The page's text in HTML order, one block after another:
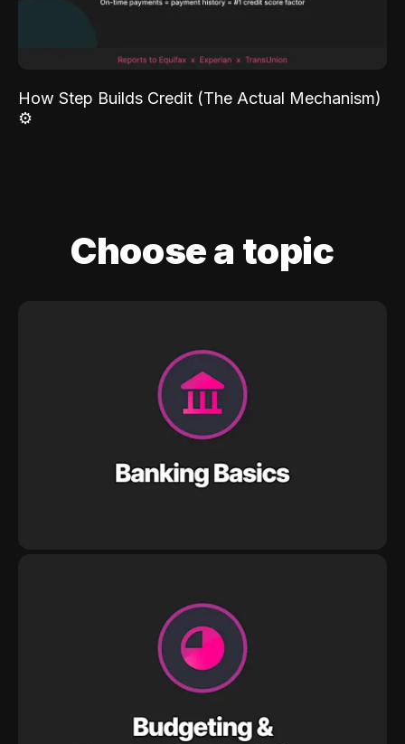
How Step Builds Credit (The Actual Mechanism)
⚙️
Choose a topic